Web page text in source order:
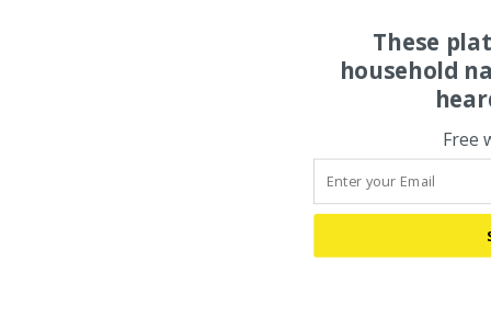
These
household
Free